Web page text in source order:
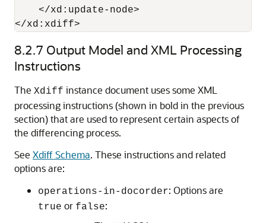
    </xd:update-node>
</xd:xdiff>
8.2.7 Output Model and XML Processing
Instructions
The Xdiff instance document uses some XML
processing instructions (shown in bold in the previous
section) that are used to represent certain aspects of
the differencing process.
See Xdiff Schema. These instructions and related
options are:
operations-in-docorder: Options are
true or false: